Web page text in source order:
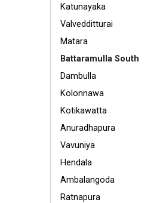
Katunayaka
Valvedditturai
Matara
Battaramulla South
Dambulla
Kolonnawa
Kotikawatta
Anuradhapura
Vavuniya
Hendala
Ambalangoda
Ratnapura